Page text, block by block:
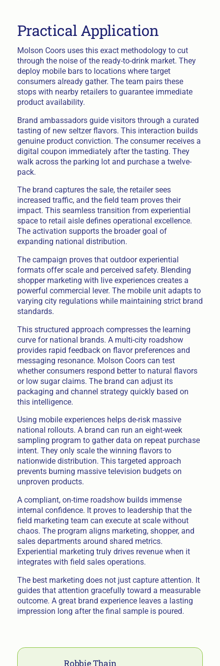
Practical Application
Molson Coors uses this exact methodology to cut
through the noise of the ready-to-drink market. They
deploy mobile bars to locations where target
consumers already gather. The team pairs these
stops with nearby retailers to guarantee immediate
product availability.
Brand ambassadors guide visitors through a curated
tasting of new seltzer flavors. This interaction builds
genuine product conviction. The consumer receives a
digital coupon immediately after the tasting. They
walk across the parking lot and purchase a twelve-
pack.
The brand captures the sale, the retailer sees
increased traffic, and the field team proves their
impact. This seamless transition from experiential
space to retail aisle defines operational excellence.
The activation supports the broader goal of
expanding national distribution.
The campaign proves that outdoor experiential
formats offer scale and perceived safety. Blending
shopper marketing with live experiences creates a
powerful commercial lever. The mobile unit adapts to
varying city regulations while maintaining strict brand
standards.
This structured approach compresses the learning
curve for national brands. A multi-city roadshow
provides rapid feedback on flavor preferences and
messaging resonance. Molson Coors can test
whether consumers respond better to natural flavors
or low sugar claims. The brand can adjust its
packaging and channel strategy quickly based on
this intelligence.
Using mobile experiences helps de-risk massive
national rollouts. A brand can run an eight-week
sampling program to gather data on repeat purchase
intent. They only scale the winning flavors to
nationwide distribution. This targeted approach
prevents burning massive television budgets on
unproven products.
A compliant, on-time roadshow builds immense
internal confidence. It proves to leadership that the
field marketing team can execute at scale without
chaos. The program aligns marketing, shopper, and
sales departments around shared metrics.
Experiential marketing truly drives revenue when it
integrates with field sales operations.
The best marketing does not just capture attention. It
guides that attention gracefully toward a measurable
outcome. A great brand experience leaves a lasting
impression long after the final sample is poured.
Robbie Thain